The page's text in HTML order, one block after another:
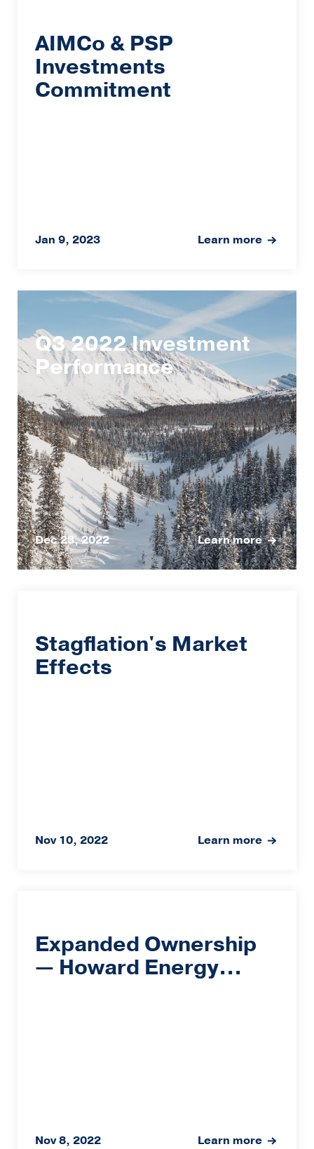
AIMCo & PSP
Investments
Commitment
Learn more
Jan 9, 2023
Q3 2022 Investment
Performance
Learn more
Dec 23, 2022
Stagflation's Market
Effects
Learn more
Nov 10, 2022
Expanded Ownership
— Howard Energy...
Learn more
Nov 8, 2022